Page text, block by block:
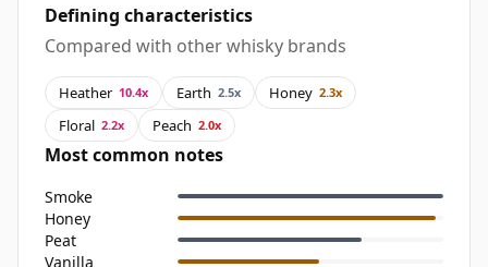
Defining characteristics
Compared with other whisky brands
Heather 10.4x Earth 2.5x Honey 2.3x
Floral 2.2x Peach 2.0x
Most common notes
Smoke
Honey
Peat
Vanilla